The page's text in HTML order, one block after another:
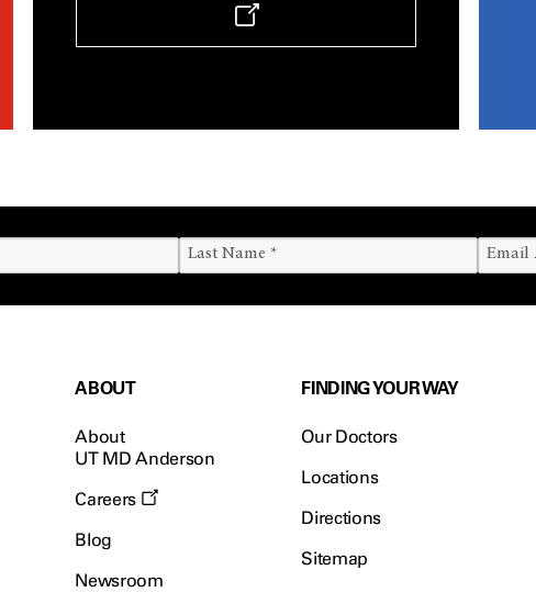
ABOUT
About
UT MD Anderson
Careers
Blog
Newsroom
FINDING YOUR WAY
Our Doctors
Locations
Directions
Sitemap